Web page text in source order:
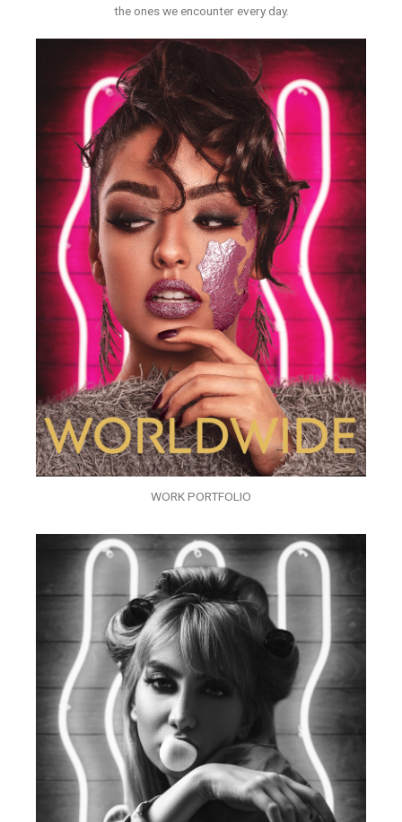
the ones we encounter every day.
WORK PORTFOLIO